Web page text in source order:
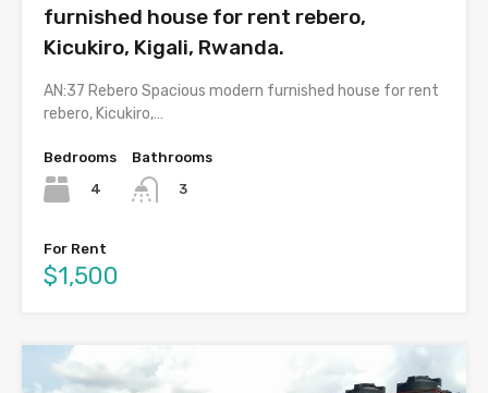
furnished house for rent rebero,
Kicukiro, Kigali, Rwanda.
AN:37 Rebero Spacious modern furnished house for rent
rebero, Kicukiro,…
Bedrooms
4
Bathrooms
3
For Rent
$1,500